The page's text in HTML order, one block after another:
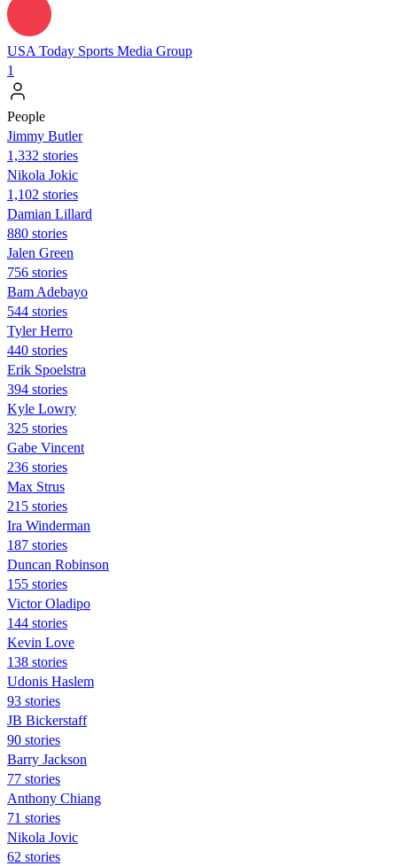
USA Today Sports Media Group
1
People
Jimmy Butler
1,332 stories
Nikola Jokic
1,102 stories
Damian Lillard
880 stories
Jalen Green
756 stories
Bam Adebayo
544 stories
Tyler Herro
440 stories
Erik Spoelstra
394 stories
Kyle Lowry
325 stories
Gabe Vincent
236 stories
Max Strus
215 stories
Ira Winderman
187 stories
Duncan Robinson
155 stories
Victor Oladipo
144 stories
Kevin Love
138 stories
Udonis Haslem
93 stories
JB Bickerstaff
90 stories
Barry Jackson
77 stories
Anthony Chiang
71 stories
Nikola Jovic
62 stories